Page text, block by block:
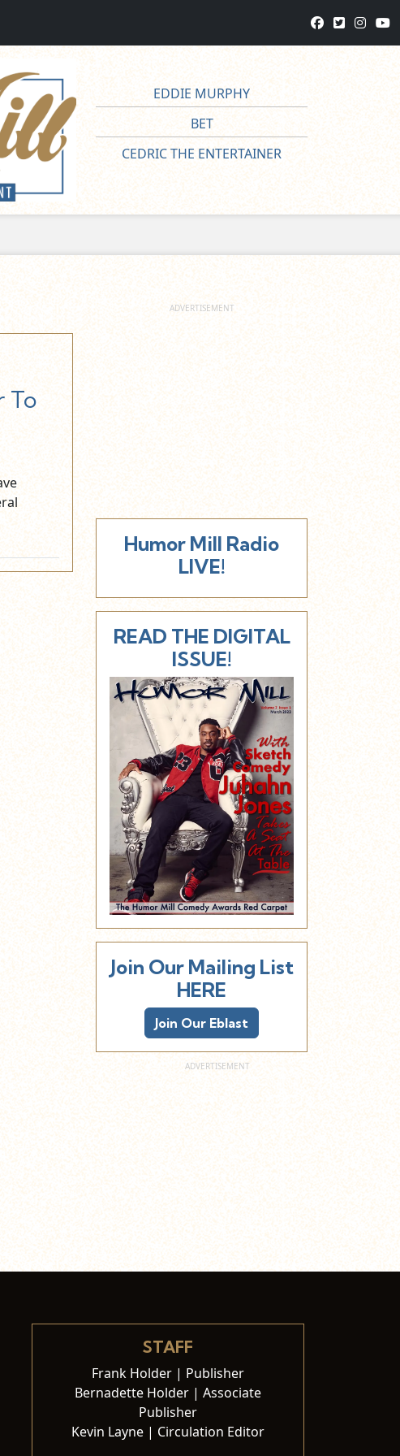
EDDIE MURPHY
BET
CEDRIC THE ENTERTAINER
To
Humor Mill Radio
LIVE!
READ THE DIGITAL
ISSUE!
Join Our Mailing List
HERE
Join Our Eblast
STAFF
Frank Holder | Publisher
Bernadette Holder | Associate
Publisher
Kevin Layne | Circulation Editor